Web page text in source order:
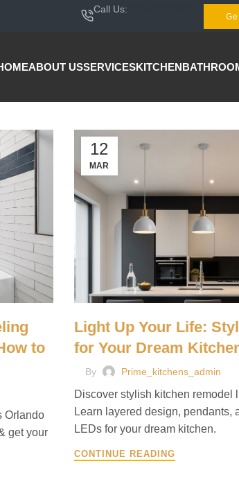
Call Us:
ABOUT USSERVICESKITCHEN
to
Orlando
get your
12
MAR
Light Up Your Life:
for Your Dream
By Prime_kitchens_admin
Discover stylish kitchen remodel
Learn layered design, pendants,
LEDs for your dream kitchen.
CONTINUE READING